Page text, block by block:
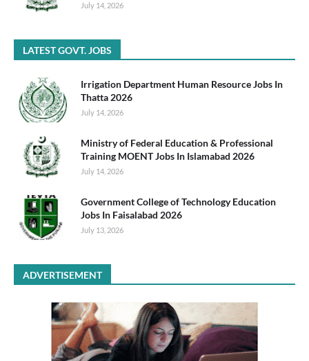
July 14, 2026
LATEST GOVT. JOBS
Irrigation Department Human Resource Jobs In
Thatta 2026
July 14, 2026
Ministry of Federal Education & Professional
Training MOENT Jobs In Islamabad 2026
July 14, 2026
Government College of Technology Education
Jobs In Faisalabad 2026
July 13, 2026
ADVERTISEMENT